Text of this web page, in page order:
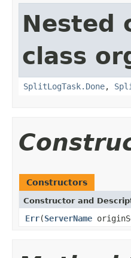
Nested
class
SplitLogTask.Done,
Constructors
Constructor and
Err(ServerName